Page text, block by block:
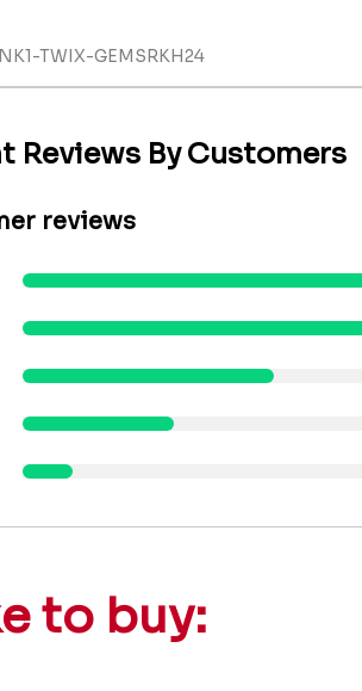
TWIX-GEMSRKH24
Reviews By Customers
reviews
to buy: